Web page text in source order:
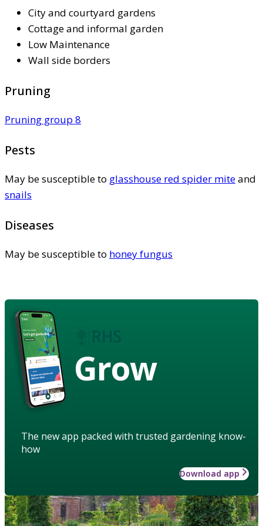
City and courtyard gardens
Cottage and informal garden
Low Maintenance
Wall side borders
Pruning
Pruning group 8
Pests
May be susceptible to glasshouse red spider miteand
snails
Diseases
May be susceptible to honey fungus
Grow
The new app packed with trusted gardening know-
how
Download app